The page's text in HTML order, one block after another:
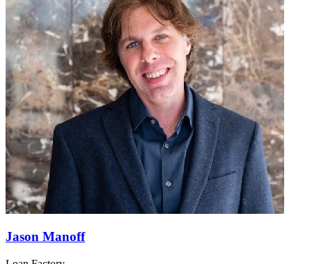
Jason Manoff